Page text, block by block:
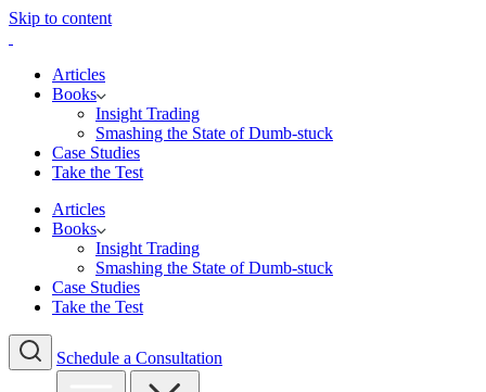
Skip to content
Articles
Books
Insight Trading
Smashing the State of Dumb-stuck
Case Studies
Take the Test
Articles
Books
Insight Trading
Smashing the State of Dumb-stuck
Case Studies
Take the Test
Schedule a Consultation